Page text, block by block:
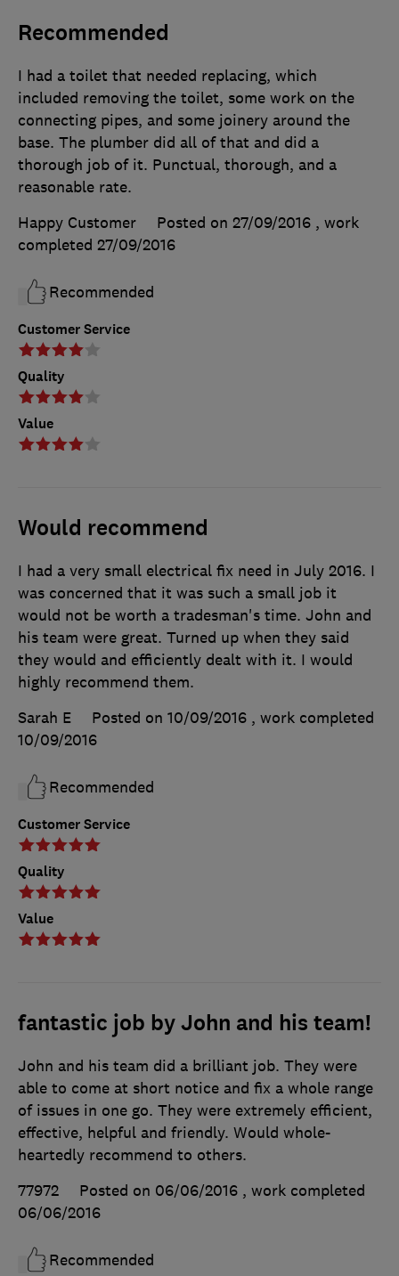
Recommended
Customer Service
Quality
Value
I had a toilet that needed replacing, which
included removing the toilet, some work on the
connecting pipes, and some joinery around the
base. The plumber did all of that and did a
thorough job of it. Punctual, thorough, and a
reasonable rate.
Happy Customer
Posted on 27/09/2016 , work
completed 27/09/2016
Recommended
Would recommend
Customer Service
Quality
Value
I had a very small electrical fix need in July 2016. I
was concerned that it was such a small job it
would not be worth a tradesman's time. John and
his team were great. Turned up when they said
they would and efficiently dealt with it. I would
highly recommend them.
Sarah E
Posted on 10/09/2016 , work completed
10/09/2016
Recommended
fantastic job by John and his team!
John and his team did a brilliant job. They were
able to come at short notice and fix a whole range
of issues in one go. They were extremely efficient,
effective, helpful and friendly. Would whole-
heartedly recommend to others.
77972
Posted on 06/06/2016 , work completed
06/06/2016
Recommended